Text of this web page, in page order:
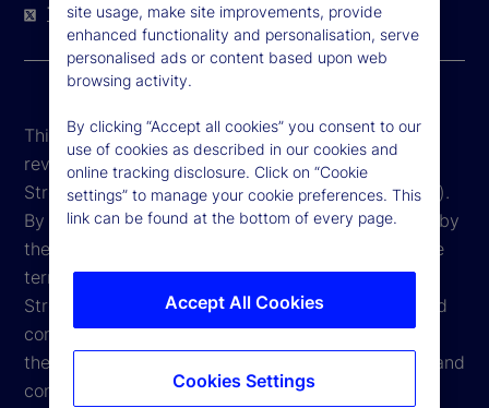
Twitter LinkedIn YouTube
This website is intended for the user's own use in
reviewing information available here about State
Street Corporation and its affiliates ("State Street").
By accessing this website, you agree to be bound by
the terms and conditions that appear herein. These
terms and conditions are subject to change. State
Street reserves the right to modify these terms and
conditions, which it may do by posting changes to
the website. If you do not agree with these terms and
conditions, please do not access the website.
site usage, make site improvements, provide
enhanced functionality and personalisation, serve
personalised ads or content based upon web
browsing activity.
By clicking “Accept all cookies” you consent to our
use of cookies as described in our cookies and
online tracking disclosure. Click on “Cookie
settings” to manage your cookie preferences. This
link can be found at the bottom of every page.
Accept All Cookies
Cookies Settings